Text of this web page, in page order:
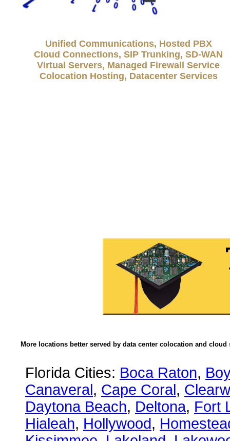
Unified Communications, Hosted PBX
Cloud Connections, SIP Trunking, SD-WAN
Virtual Servers, Managed Firewall Service
Colocation Hosting, Datacenter Services
More locations better served by data center colocation and cloud
Florida Cities: Boca Raton,
Canaveral, Cape Coral,
Daytona Beach, Deltona, Fort
Hialeah, Hollywood,